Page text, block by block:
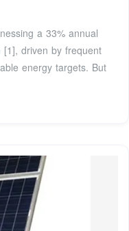
a 33% annual
driven by frequent
energy targets. But